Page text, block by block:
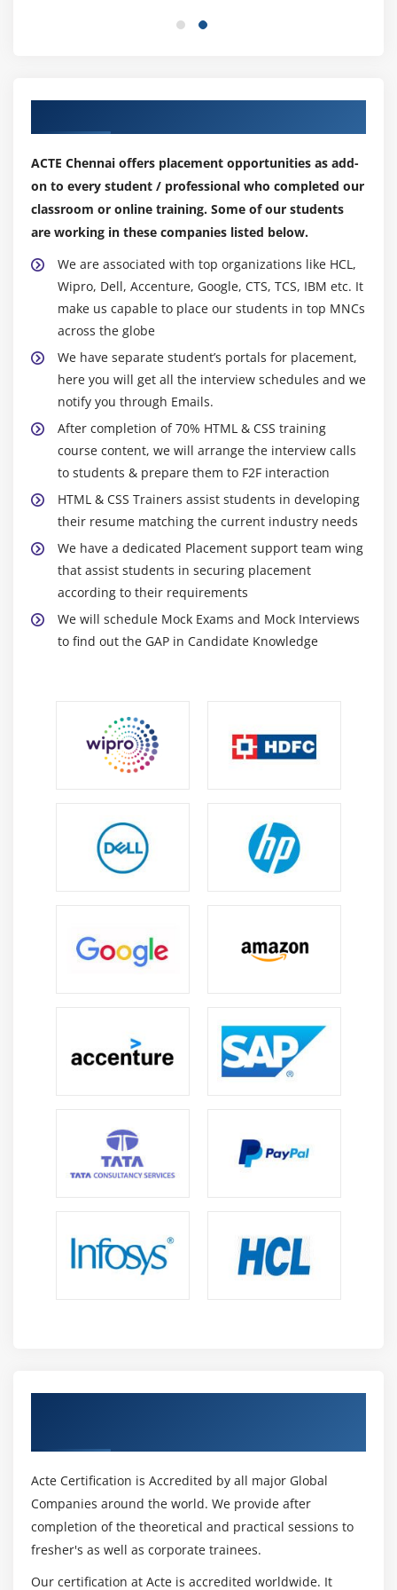
Develop a web page that enhances the richness of
the page using CSS3,colours,gradients,border
radius,animation,transformations and transitions.
Module 9: CSS3 Flexbox
Introduction
Box Model basics
Direction
Wrapping
Justifying & Alignments
Display order
Flexibility
Alignment
Create a page that displays product gallery layout
coded with flexbox.
Module 10: CSS Grid
Attaching Elements to the Grid
Order and Align Items in Grid Layout
Opening Grid Spaces
Create a page that displays product gallery layout
coded with CSS grid.
ACTE Chennai offers placement opportunities as add-
on to every student / professional who completed our
classroom or online training. Some of our students
are working in these companies listed below.
We are associated with top organizations like HCL,
Wipro, Dell, Accenture, Google, CTS, TCS, IBM etc. It
make us capable to place our students in top MNCs
across the globe
We have separate student’s portals for placement,
here you will get all the interview schedules and we
notify you through Emails.
After completion of 70% HTML & CSS training
course content, we will arrange the interview calls
to students & prepare them to F2F interaction
HTML & CSS Trainers assist students in developing
their resume matching the current industry needs
We have a dedicated Placement support team wing
that assist students in securing placement
according to their requirements
We will schedule Mock Exams and Mock Interviews
to find out the GAP in Candidate Knowledge
Acte Certification is Accredited by all major Global
Companies around the world. We provide after
completion of the theoretical and practical sessions to
fresher's as well as corporate trainees.
Our certification at Acte is accredited worldwide. It